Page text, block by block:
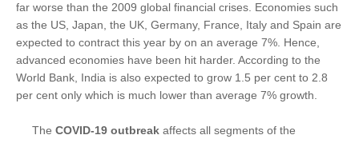
far worse than the 2009 global financial crises. Economies such
as the US, Japan, the UK, Germany, France, Italy and Spain are
expected to contract this year by on an average 7%. Hence,
advanced economies have been hit harder. According to the
World Bank, India is also expected to grow 1.5 per cent to 2.8
per cent only which is much lower than average 7% growth.
The COVID-19 outbreak affects all segments of the